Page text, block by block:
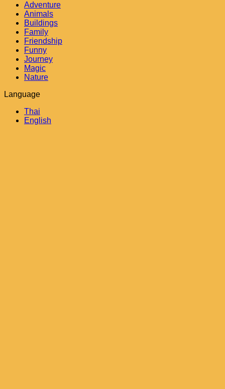
Adventure
Animals
Buildings
Family
Friendship
Funny
Journey
Magic
Nature
Language
Thai
English